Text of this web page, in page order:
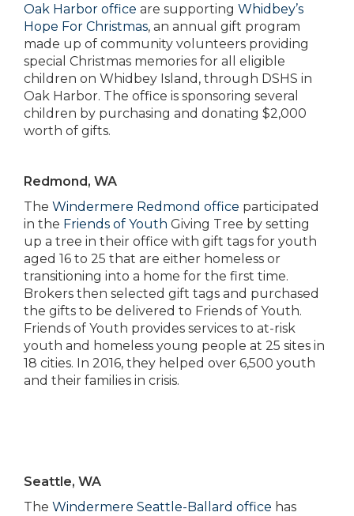
Oak Harbor office are supporting Whidbey’s
Hope For Christmas, an annual gift program
made up of community volunteers providing
special Christmas memories for all eligible
children on Whidbey Island, through DSHS in
Oak Harbor. The office is sponsoring several
children by purchasing and donating $2,000
worth of gifts.
Redmond, WA
The Windermere Redmond office participated
in the Friends of Youth Giving Tree by setting
up a tree in their office with gift tags for youth
aged 16 to 25 that are either homeless or
transitioning into a home for the first time.
Brokers then selected gift tags and purchased
the gifts to be delivered to Friends of Youth.
Friends of Youth provides services to at-risk
youth and homeless young people at 25 sites in
18 cities. In 2016, they helped over 6,500 youth
and their families in crisis.
Seattle, WA
The Windermere Seattle-Ballard office has